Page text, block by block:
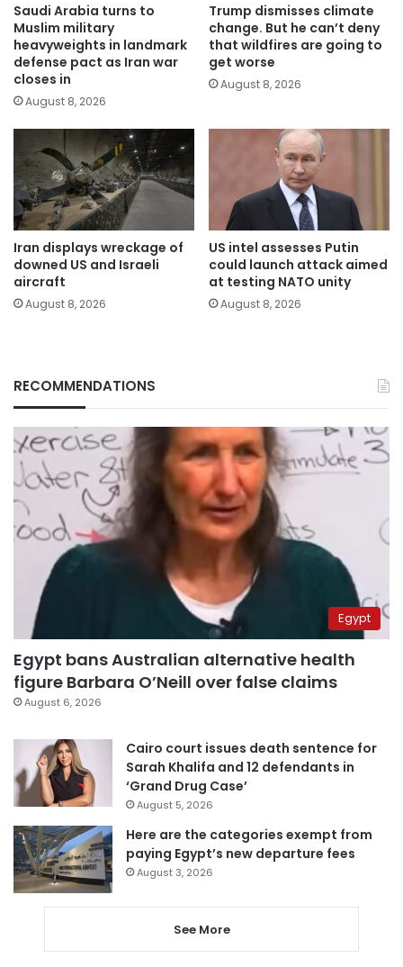
Saudi Arabia turns to
Muslim military
heavyweights in landmark
defense pact as Iran war
closes in
August 8, 2026
Trump dismisses climate
change. But he can’t deny
that wildfires are going to
get worse
August 8, 2026
Iran displays wreckage of
downed US and Israeli
aircraft
August 8, 2026
US intel assesses Putin
could launch attack aimed
at testing NATO unity
August 8, 2026
RECOMMENDATIONS
Egypt
Egypt bans Australian alternative health
figure Barbara O’Neill over false claims
August 6, 2026
Cairo court issues death sentence for
Sarah Khalifa and 12 defendants in
‘Grand Drug Case’
August 5, 2026
Here are the categories exempt from
paying Egypt’s new departure fees
August 3, 2026
See More